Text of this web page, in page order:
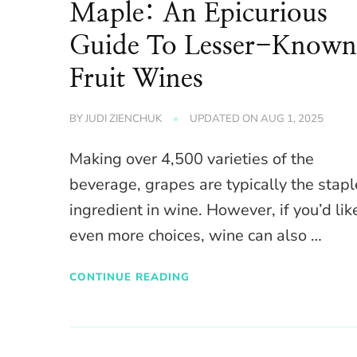
Maple: An Epicurious
Guide To Lesser-Known
Fruit Wines
BYJUDI ZIENCHUK UPDATED ONAUG 1, 2025
Making over 4,500 varieties of the
beverage, grapes are typically the
ingredient in wine. However, if you’d
even more choices, wine can also …
CONTINUE READING